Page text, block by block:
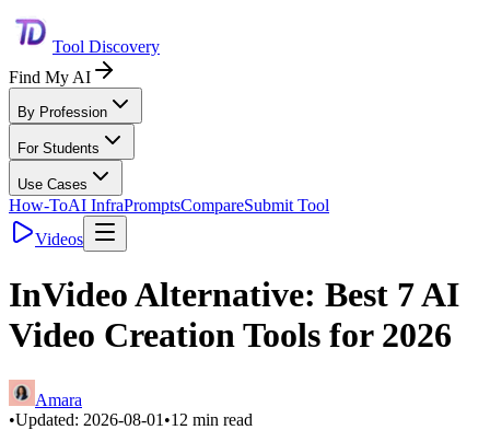
Tool Discovery
Find My AI
By Profession
For Students
Use Cases
How-ToAI InfraPromptsCompareSubmit Tool
Videos
InVideo Alternative: Best 7 AI
Video Creation Tools for 2026
Amara
•Updated: 2026-08-01 •12 min read